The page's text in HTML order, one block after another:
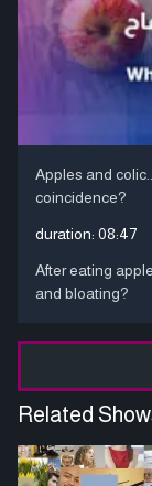
Apples and
coincidence?
duration: 08:47
After eating
and bloating?
Related